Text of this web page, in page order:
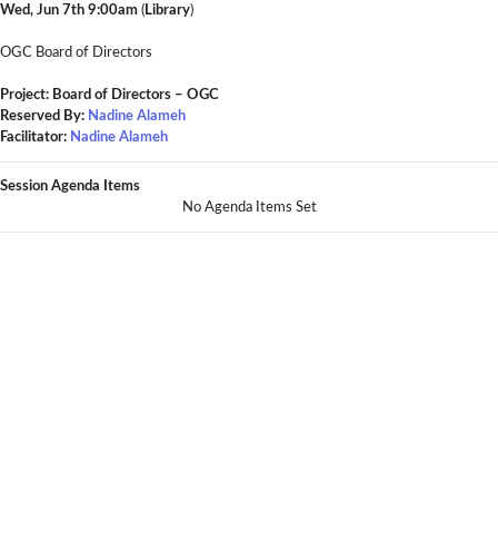
Wed, Jun 7th 9:00am (Library)
OGC Board of Directors
Project: Board of Directors – OGC
Reserved By: Nadine Alameh
Facilitator: Nadine Alameh
Session Agenda Items
No Agenda Items Set